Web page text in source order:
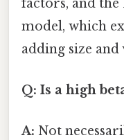
factors, and
model, which
adding size and
Q: Is a high
A: Not